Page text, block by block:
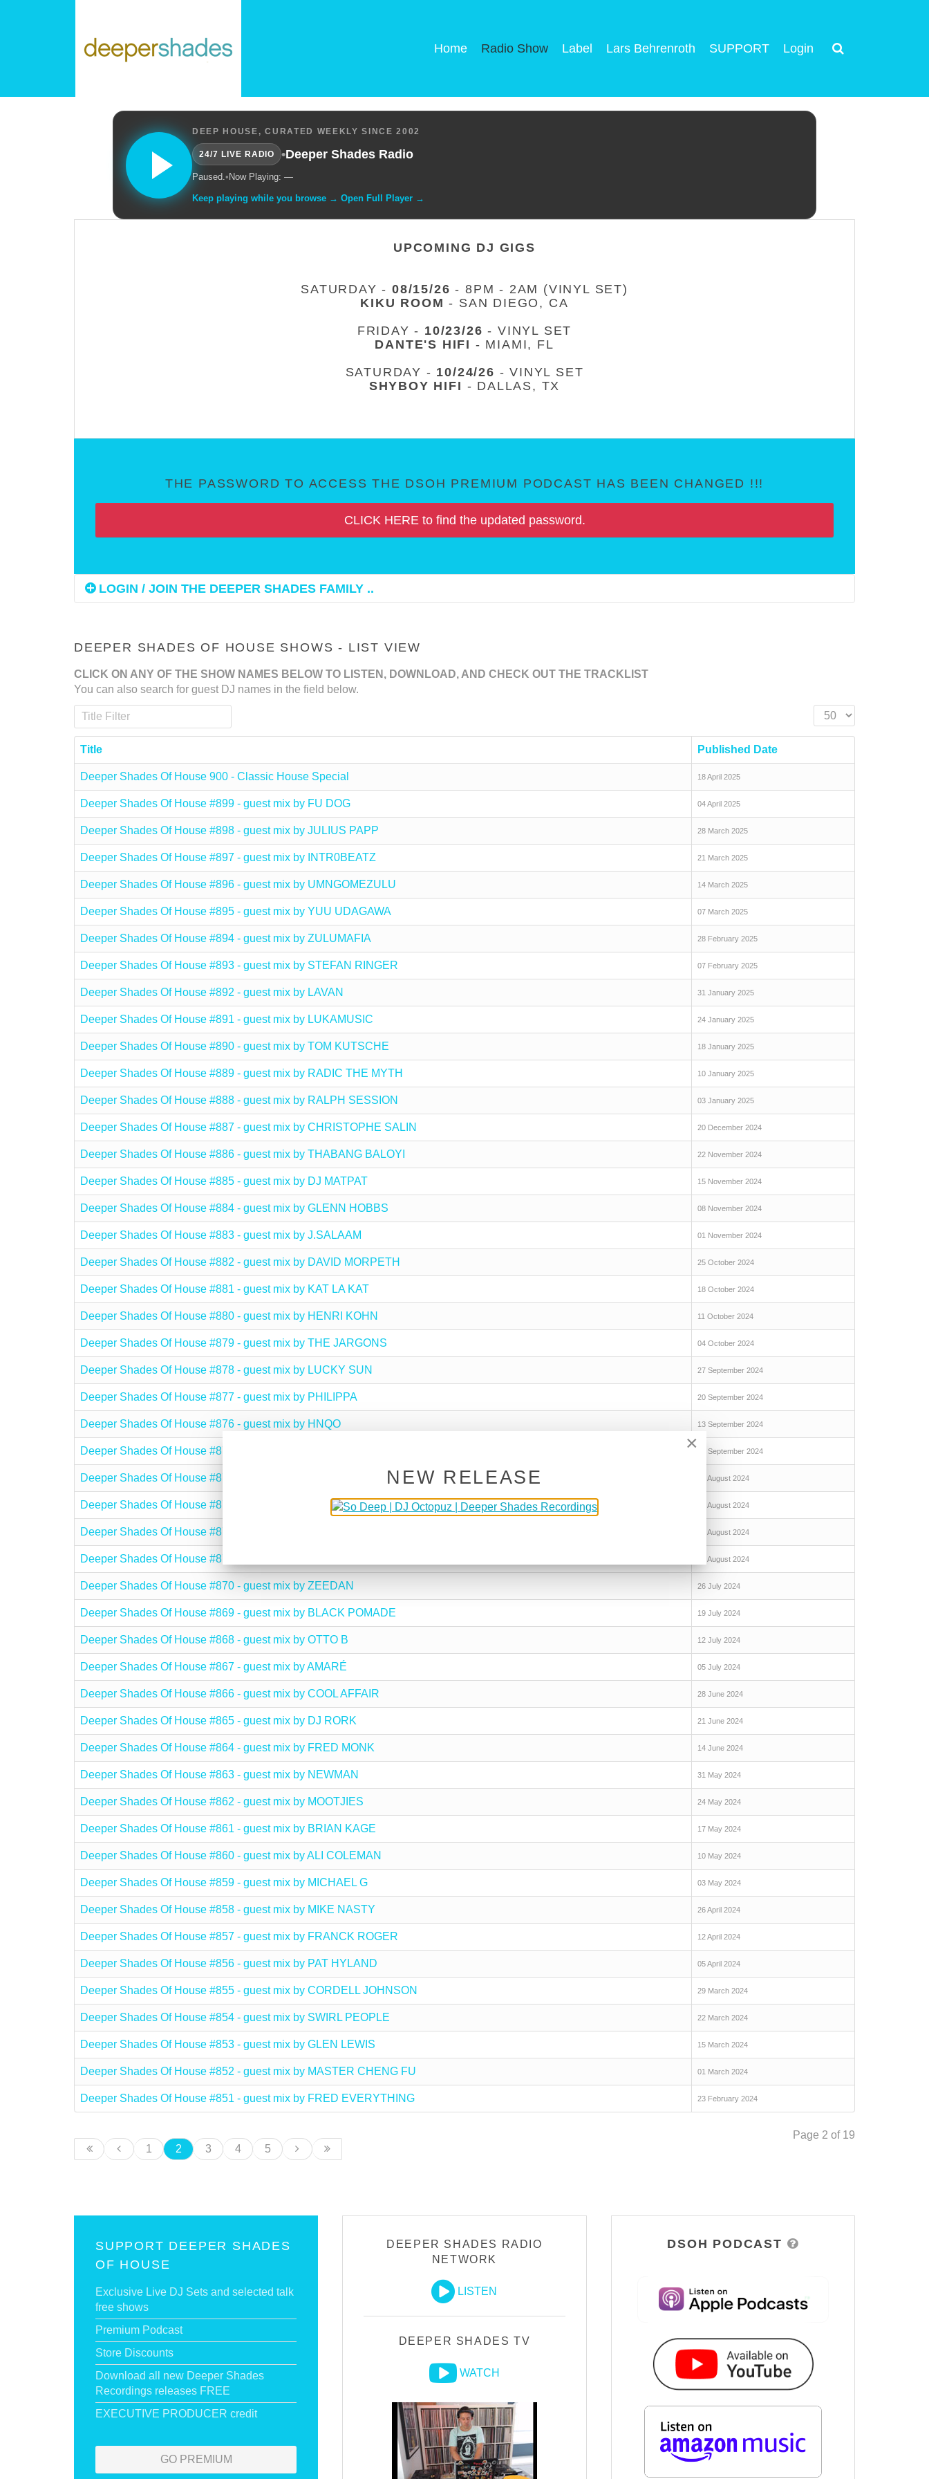
Home Radio Show Label Lars Behrenroth SUPPORT Login
DEEP HOUSE, CURATED WEEKLY SINCE 2002
24/7 LIVE RADIO •Deeper Shades Radio
Paused.• Now Playing: —
Keep playing while you browse → Open Full Player →
UPCOMING DJ GIGS
SATURDAY -08/15/26 - 8PM - 2AM (VINYL SET)
KIKU ROOM - SAN DIEGO, CA
FRIDAY - 10/23/26 - VINYL SET
DANTE'S HIFI - MIAMI, FL
SATURDAY - 10/24/26 - VINYL SET
SHYBOY HIFI - DALLAS, TX
THE PASSWORD TO ACCESS THE DSOH PREMIUM PODCAST HAS BEEN CHANGED !!!
CLICK HERE to find the updated password.
LOGIN / JOIN THE DEEPER SHADES FAMILY ..
DEEPER SHADES OF HOUSE SHOWS - LIST VIEW
CLICK ON ANY OF THE SHOW NAMES BELOW TO LISTEN, DOWNLOAD, AND CHECK OUT THE TRACKLIST
You can also search for guest DJ names in the field below.
Title Filter
Display #
Title Published Date
Deeper Shades Of House 900 - Classic House Special 18 April 2025
Deeper Shades Of House #899 - guest mix by FU DOG 04 April 2025
Deeper Shades Of House #898 - guest mix by JULIUS PAPP 28 March 2025
Deeper Shades Of House #897 - guest mix by INTR0BEATZ 21 March 2025
Deeper Shades Of House #896 - guest mix by UMNGOMEZULU 14 March 2025
Deeper Shades Of House #895 - guest mix by YUU UDAGAWA 07 March 2025
Deeper Shades Of House #894 - guest mix by ZULUMAFIA 28 February 2025
Deeper Shades Of House #893 - guest mix by STEFAN RINGER 07 February 2025
Deeper Shades Of House #892 - guest mix by LAVAN 31 January 2025
Deeper Shades Of House #891 - guest mix by LUKAMUSIC 24 January 2025
Deeper Shades Of House #890 - guest mix by TOM KUTSCHE 18 January 2025
Deeper Shades Of House #889 - guest mix by RADIC THE MYTH 10 January 2025
Deeper Shades Of House #888 - guest mix by RALPH SESSION 03 January 2025
Deeper Shades Of House #887 - guest mix by CHRISTOPHE SALIN 20 December 2024
Deeper Shades Of House #886 - guest mix by THABANG BALOYI 22 November 2024
Deeper Shades Of House #885 - guest mix by DJ MATPAT 15 November 2024
Deeper Shades Of House #884 - guest mix by GLENN HOBBS 08 November 2024
Deeper Shades Of House #883 - guest mix by J.SALAAM 01 November 2024
Deeper Shades Of House #882 - guest mix by DAVID MORPETH 25 October 2024
Deeper Shades Of House #881 - guest mix by KAT LA KAT 18 October 2024
Deeper Shades Of House #880 - guest mix by HENRI KOHN 11 October 2024
Deeper Shades Of House #879 - guest mix by THE JARGONS 04 October 2024
Deeper Shades Of House #878 - guest mix by LUCKY SUN 27 September 2024
Deeper Shades Of House #877 - guest mix by PHILIPPA 20 September 2024
Deeper Shades Of House #876 - guest mix by HNQO 13 September 2024
Deeper Shades Of House #875 - guest mix by MR.ECLECTIC 06 September 2024
Deeper Shades Of House #874 - guest mix by DJ BUHLE 30 August 2024
Deeper Shades Of House #873 - guest mix by KAT_MO 23 August 2024
Deeper Shades Of House #872 - guest mix by RIMARKABLE 16 August 2024
Deeper Shades Of House #871 - guest mix by CHERRY DEEP 09 August 2024
Deeper Shades Of House #870 - guest mix by ZEEDAN 26 July 2024
Deeper Shades Of House #869 - guest mix by BLACK POMADE 19 July 2024
Deeper Shades Of House #868 - guest mix by OTTO B 12 July 2024
Deeper Shades Of House #867 - guest mix by AMARÉ 05 July 2024
Deeper Shades Of House #866 - guest mix by COOL AFFAIR 28 June 2024
Deeper Shades Of House #865 - guest mix by DJ RORK 21 June 2024
Deeper Shades Of House #864 - guest mix by FRED MONK 14 June 2024
Deeper Shades Of House #863 - guest mix by NEWMAN 31 May 2024
Deeper Shades Of House #862 - guest mix by MOOTJIES 24 May 2024
Deeper Shades Of House #861 - guest mix by BRIAN KAGE 17 May 2024
Deeper Shades Of House #860 - guest mix by ALI COLEMAN 10 May 2024
Deeper Shades Of House #859 - guest mix by MICHAEL G 03 May 2024
Deeper Shades Of House #858 - guest mix by MIKE NASTY 26 April 2024
Deeper Shades Of House #857 - guest mix by FRANCK ROGER 12 April 2024
Deeper Shades Of House #856 - guest mix by PAT HYLAND 05 April 2024
Deeper Shades Of House #855 - guest mix by CORDELL JOHNSON 29 March 2024
Deeper Shades Of House #854 - guest mix by SWIRL PEOPLE 22 March 2024
Deeper Shades Of House #853 - guest mix by GLEN LEWIS 15 March 2024
Deeper Shades Of House #852 - guest mix by MASTER CHENG FU 01 March 2024
Deeper Shades Of House #851 - guest mix by FRED EVERYTHING 23 February 2024
Page 2 of 19
1
2 3 4 5
SUPPORT DEEPER SHADES
OF HOUSE
Exclusive Live DJ Sets and selected talk
free shows
Premium Podcast
Store Discounts
Download all new Deeper Shades
Recordings releases FREE
EXECUTIVE PRODUCER credit
GO PREMIUM
DEEPER SHADES RADIO
NETWORK
LISTEN
DEEPER SHADES TV
WATCH
DSOH PODCAST
×
NEW RELEASE